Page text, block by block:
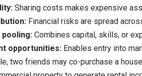
Sharing costs makes expensive
Financial risks are spread
pooling: Combines capital, skills, or
opportunities: Enables entry into
two friends may co-purchase a